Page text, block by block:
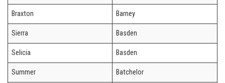
Braxton Barney
Sierra Basden
Selicia Basden
Summer Batchelor